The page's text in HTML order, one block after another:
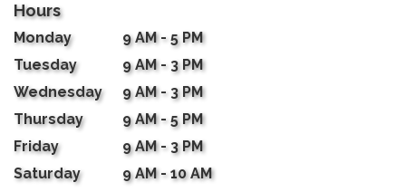
Hours
Monday
9 AM - 5 PM
Tuesday
9 AM - 3 PM
Wednesday
9 AM - 3 PM
Thursday
9 AM - 5 PM
Friday
9 AM - 3 PM
Saturday
9 AM - 10 AM